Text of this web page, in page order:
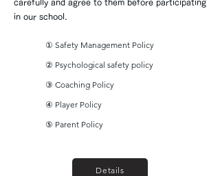
carefully and agree to them before participating
in our school.
① Safety Management Policy
② Psychological safety policy
③ Coaching Policy
④ Player Policy
⑤ Parent Policy
Details